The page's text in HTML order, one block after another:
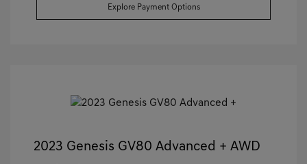
Explore Payment Options
2023 Genesis GV80 Advanced + AWD